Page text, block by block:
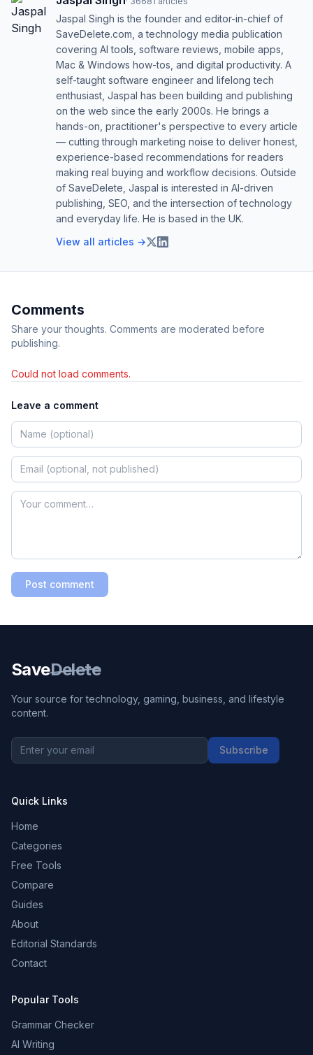
Jaspal Singh is the founder and editor-in-chief of
SaveDelete.com, a technology media publication
covering AI tools, software reviews, mobile apps,
Mac & Windows how-tos, and digital productivity. A
self-taught software engineer and lifelong tech
enthusiast, Jaspal has been building and publishing
on the web since the early 2000s. He brings a
hands-on, practitioner's perspective to every article
— cutting through marketing noise to deliver honest,
experience-based recommendations for readers
making real buying and workflow decisions. Outside
of SaveDelete, Jaspal is interested in AI-driven
publishing, SEO, and the intersection of technology
and everyday life. He is based in the UK.
View all articles →
Comments
Share your thoughts. Comments are moderated before
publishing.
Could not load comments.
Leave a comment
Post comment
SaveDelete
Your source for technology, gaming, business, and lifestyle
content.
Subscribe
Quick Links
Home
Categories
Free Tools
Compare
Guides
About
Editorial Standards
Contact
Popular Tools
Grammar Checker
AI Writing